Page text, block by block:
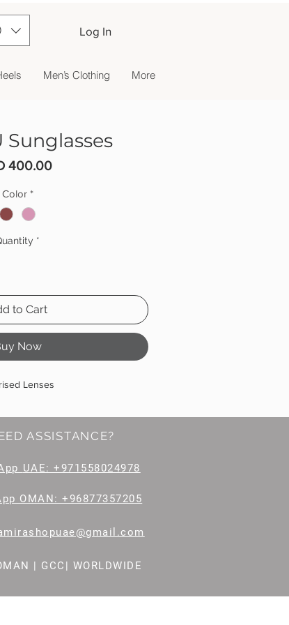
Log In
Men’s Clothing More
Sunglasses
400.00Price
Color *
*
to Cart
Now
Lenses
ASSISTANCE?
UAE: +971558024978
OMAN: +96877357205
| GCC| WORLDWIDE